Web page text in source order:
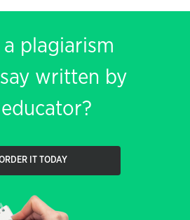
a plagiarism
written by
IT TODAY